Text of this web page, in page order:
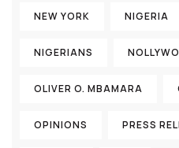
NEW YORK NIGERIA
NIGERIANS
OLIVER O. MBAMARA
OPINIONS PRESS